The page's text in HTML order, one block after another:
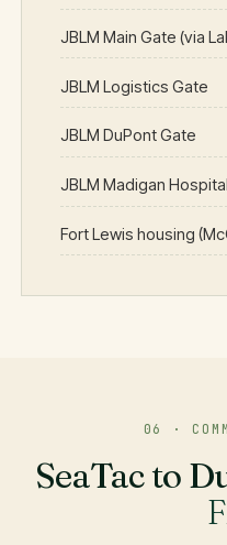
JBLM Main Gate (via
JBLM Logistics Gate
JBLM DuPont Gate
JBLM Madigan Hospital
Fort Lewis housing
06 ·
SeaTac to